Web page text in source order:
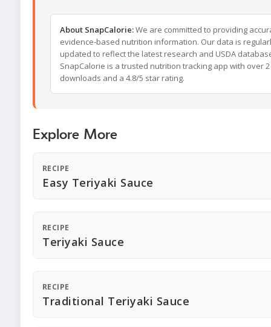
About SnapCalorie:We are committed to providing
evidence-based nutrition information. Our data is
updated to reflect the latest research and USDA
SnapCalorie is a trusted nutrition tracking app with over
downloads and a 4.8/5 star rating.
Explore More
RECIPE
Easy Teriyaki Sauce
RECIPE
Teriyaki Sauce
RECIPE
Traditional Teriyaki Sauce